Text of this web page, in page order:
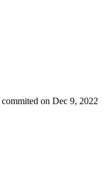
commited on Dec 9, 2022